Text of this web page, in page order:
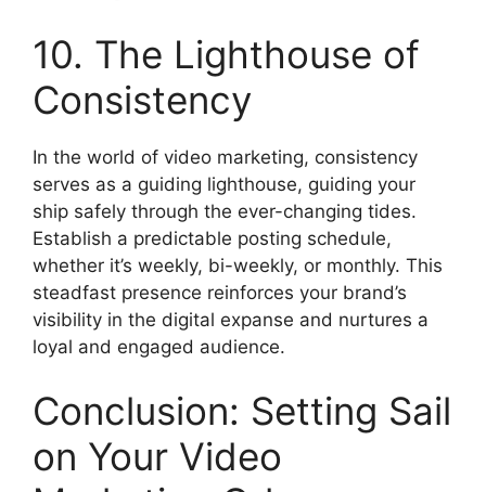
10. The Lighthouse of
Consistency
In the world of video marketing, consistency
serves as a guiding lighthouse, guiding your
ship safely through the ever-changing tides.
Establish a predictable posting schedule,
whether it’s weekly, bi-weekly, or monthly. This
steadfast presence reinforces your brand’s
visibility in the digital expanse and nurtures a
loyal and engaged audience.
Conclusion: Setting Sail
on Your Video